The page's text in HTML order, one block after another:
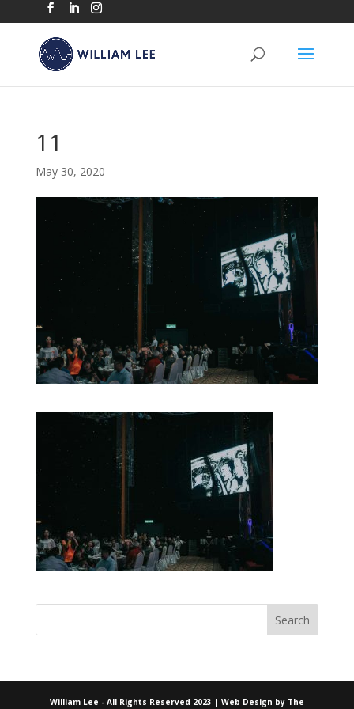
11
May 30, 2020
William Lee - All Rights Reserved 2023 | Web Design by The